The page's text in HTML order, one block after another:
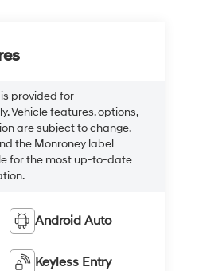
provided for
Vehicle features, options,
are subject to change.
the Monroney label
for the most up-to-date
Android Auto
Keyless Entry